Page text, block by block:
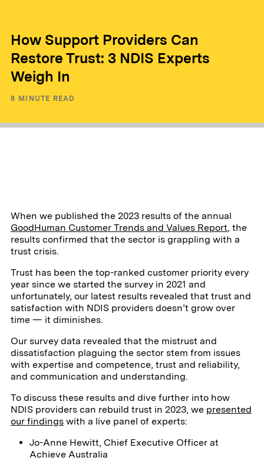
How Support Providers Can
Restore Trust: 3 NDIS Experts
Weigh In
8 MINUTE READ
When we published the 2023 results of the annual
GoodHuman Customer Trends and Values Report, the
results confirmed that the sector is grappling with a
trust crisis.
Trust has been the top-ranked customer priority every
year since we started the survey in 2021 and
unfortunately, our latest results revealed that trust and
satisfaction with NDIS providers doesn’t grow over
time — it diminishes.
Our survey data revealed that the mistrust and
dissatisfaction plaguing the sector stem from issues
with expertise and competence, trust and reliability,
and communication and understanding.
To discuss these results and dive further into how
NDIS providers can rebuild trust in 2023, we presented
our findings with a live panel of experts:
Jo-Anne Hewitt, Chief Executive Officer at
Achieve Australia